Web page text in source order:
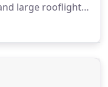
large rooflight
details like the